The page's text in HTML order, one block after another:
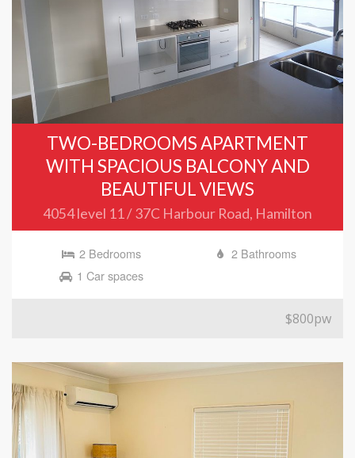
TWO-BEDROOMS APARTMENT
WITH SPACIOUS BALCONY AND
BEAUTIFUL VIEWS
4054 level 11 / 37C Harbour Road, Hamilton
2 Bedrooms
2 Bathrooms
1 Car spaces
$800pw